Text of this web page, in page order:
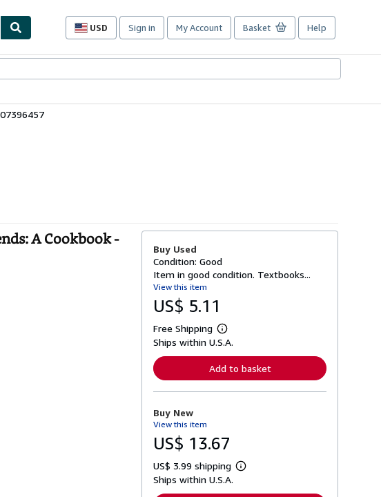
USD
Site
preferences
Sign in My Account Basket Help
A Cookbook -
Buy Used
Condition: Good
Item in good condition. Textbooks...
View this item
US$ 5.11
Free Shipping
L
e
n
o
b
o
t
s
Ships within U.S.A.
Add to basket
Buy New
View this item
US$ 13.67
US$ 3.99 shipping
L
Ships within U.S.A.